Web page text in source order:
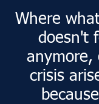
Where
doesn't
anymore,
crisis